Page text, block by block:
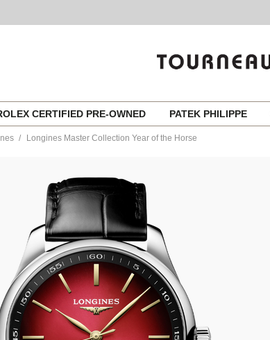
CERTIFIED PRE-OWNED PATEK PHILIPPE
Longines Master Collection Year of the Horse